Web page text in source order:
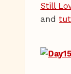
Still
and